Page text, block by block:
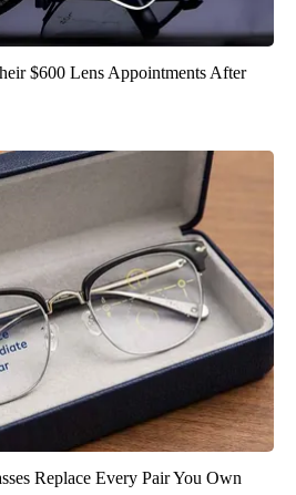
$600 Lens Appointments After
Replace Every Pair You Own